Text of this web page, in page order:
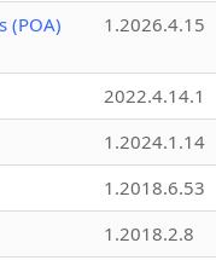
(POA)
1.2026.4.15
2022.4.14.1
1.2024.1.14
1.2018.6.53
1.2018.2.8